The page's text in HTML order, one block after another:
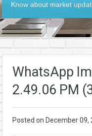
Know about market
WhatsApp
2.49.06 PM
Posted on December 09,